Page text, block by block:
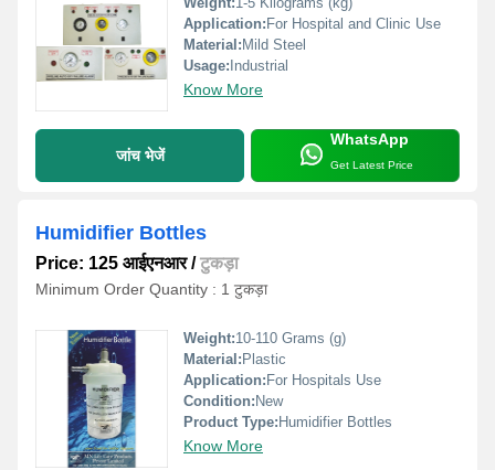
Application: For Hospital and Clinic Use
Material: Mild Steel
Usage: Industrial
Know More
जांच भेजें
WhatsApp
Get Latest Price
Humidifier Bottles
Price: 125 आईएनआर/टुकड़ा
Minimum Order Quantity : 1 टुकड़ा
Weight:10-110 Grams (g)
Material:Plastic
Application:For Hospitals Use
Condition:New
Product Type:Humidifier Bottles
Know More